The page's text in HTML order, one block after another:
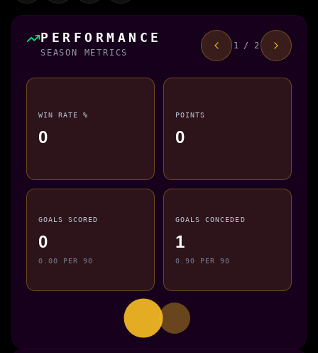
PERFORMANCE
SEASON METRICS
1 / 2
WIN RATE %
0
POINTS
0
GOALS SCORED
0
0.00 PER 90
GOALS CONCEDED
1
0.90 PER 90